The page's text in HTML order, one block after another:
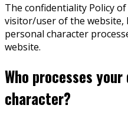
The confidentiality Policy
visitor/user of the website,
personal character
website.
Who processes
character?